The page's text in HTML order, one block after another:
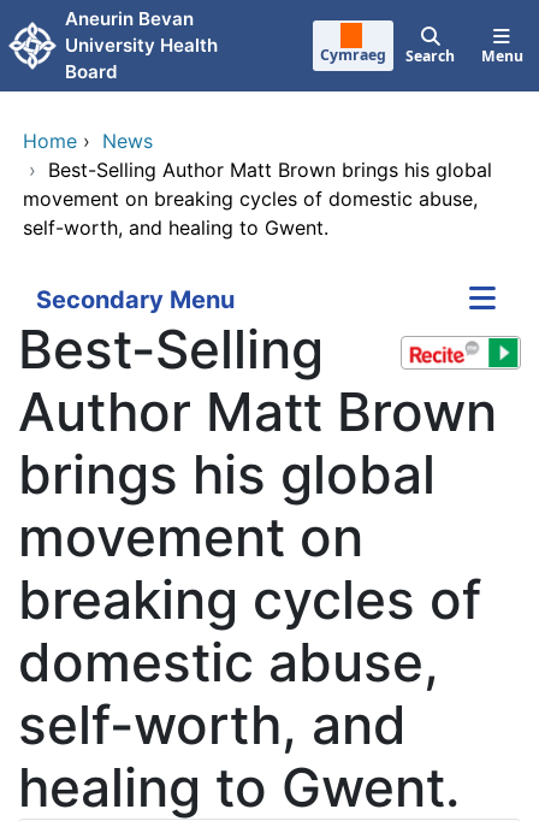
Skip to main content
Aneurin Bevan
University Health
Board
Cymraeg Search Menu
Home › News
› Best-Selling Author Matt Brown brings his global
movement on breaking cycles of domestic abuse,
self-worth, and healing to Gwent.
Secondary Menu
Best-Selling
Author Matt Brown
brings his global
movement on
breaking cycles of
domestic abuse,
self-worth, and
healing to Gwent.